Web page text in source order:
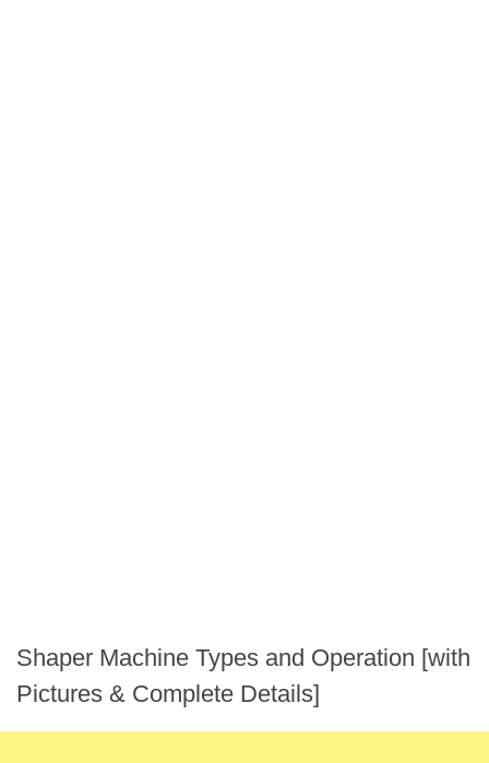
Shaper Machine Types and Operation [with
Pictures & Complete Details]